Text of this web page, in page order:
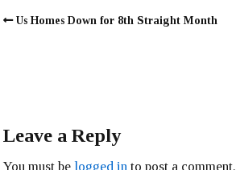
Us Homes Down for 8th Straight Month
Leave a Reply
You must be logged in to post a comment.